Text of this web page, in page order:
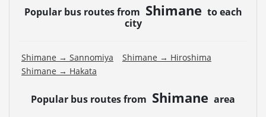
Popular bus routes from Shimane to each
city
Shimane → Sannomiya
Shimane → Hiroshima
Shimane → Hakata
Popular bus routes from Shimane area